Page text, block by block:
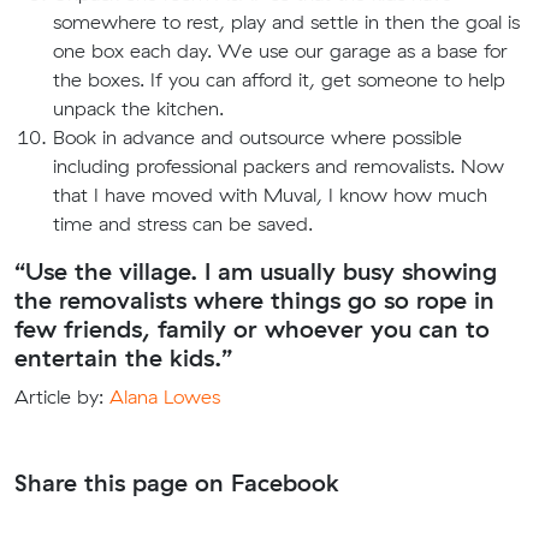
somewhere to rest, play and settle in then the goal is
one box each day. We use our garage as a base for
the boxes. If you can afford it, get someone to help
unpack the kitchen.
Book in advance and outsource where possible
including professional packers and removalists. Now
that I have moved with Muval, I know how much
time and stress can be saved.
“Use the village. I am usually busy showing
the removalists where things go so rope in
few friends, family or whoever you can to
entertain the kids.”
Article by: Alana Lowes
Share this page on Facebook